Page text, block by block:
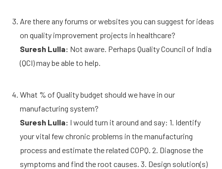
Are there any forums or websites you can suggest for ideas
on quality improvement projects in healthcare?
Suresh Lulla: Not aware. Perhaps Quality Council of India
(QCI) may be able to help.
What % of Quality budget should we have in our
manufacturing system?
Suresh Lulla: I would turn it around and say: 1. Identify
your vital few chronic problems in the manufacturing
process and estimate the related COPQ. 2. Diagnose the
symptoms and find the root causes. 3. Design solution(s)